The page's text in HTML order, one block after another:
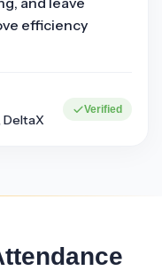
efficiency
DeltaX
Verified